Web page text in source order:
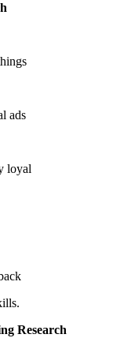
ads
loyal
Research